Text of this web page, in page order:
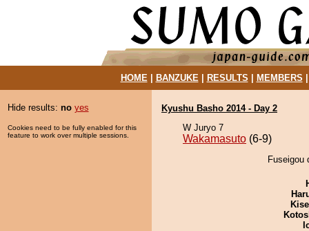
HOME| BANZUKE| RESULTS MEMBERS
Hide results: no yes
Cookies need to be fully enabled for this
feature to work over multiple sessions.
Kyushu Basho 2014 - Day 2
W Juryo 7
Wakamasuto (6-9)
Fuseigou